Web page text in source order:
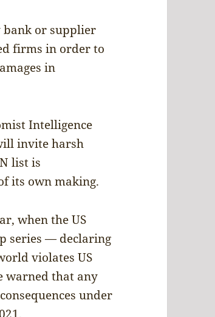
bank or supplier
firms in order to
in
Intelligence
invite harsh
list is
its own making.
when the US
series — declaring
violates US
warned that any
under